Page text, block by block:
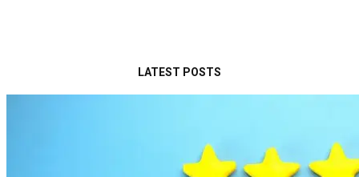
LATEST POSTS